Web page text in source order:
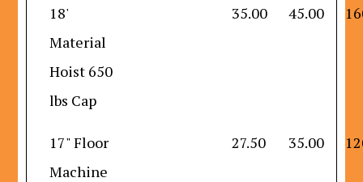
18'
Material
Hoist 650
lbs Cap
35.00 45.00
17" Floor
Machine
27.50 35.00